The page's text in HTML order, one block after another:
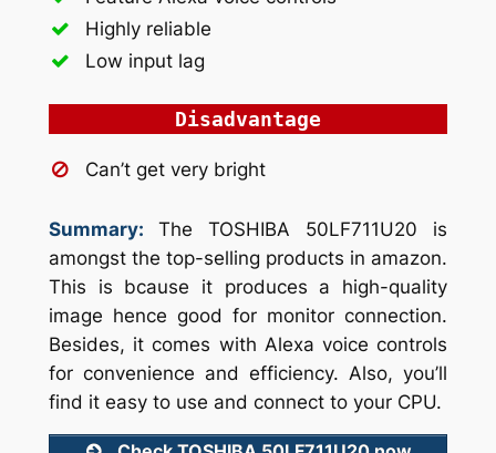
Highly reliable
Low input lag
Disadvantage
Can’t get very bright
Summary: The TOSHIBA 50LF711U20 is
amongst the top-selling products in amazon.
This is bcause it produces a high-quality
image hence good for monitor connection.
Besides, it comes with Alexa voice controls
for convenience and efficiency. Also, you’ll
find it easy to use and connect to your CPU.